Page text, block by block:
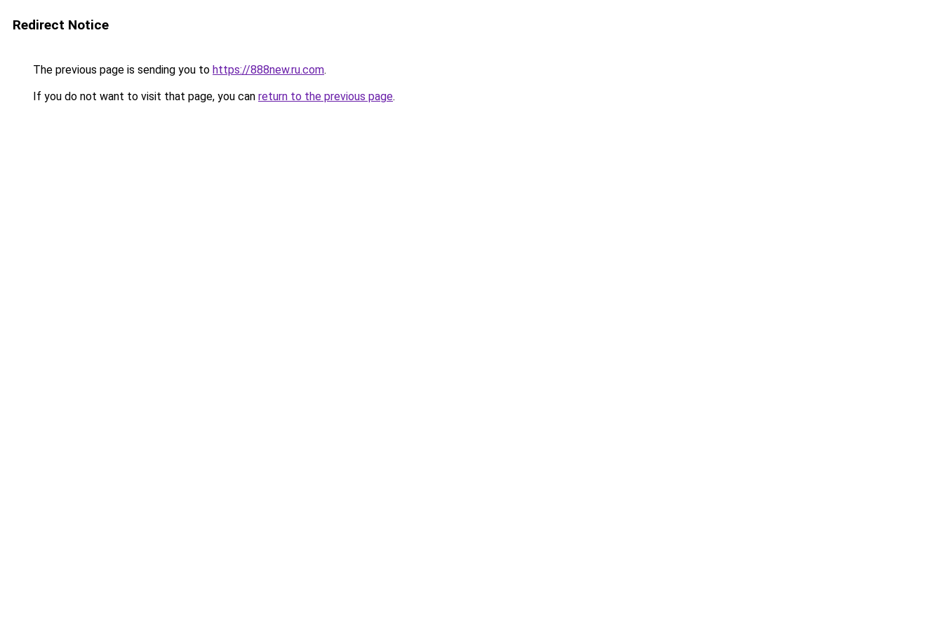
Redirect Notice
The previous page is sending you to https://888new.ru.com.
If you do not want to visit that page, you can return to the previous page.